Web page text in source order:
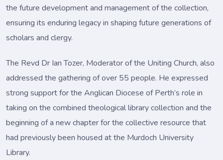
the future development and management of the collection,
ensuring its enduring legacy in shaping future generations of
scholars and clergy.
The Revd Dr Ian Tozer, Moderator of the Uniting Church, also
addressed the gathering of over 55 people. He expressed
strong support for the Anglican Diocese of Perth’s role in
taking on the combined theological library collection and the
beginning of a new chapter for the collective resource that
had previously been housed at the Murdoch University
Library.